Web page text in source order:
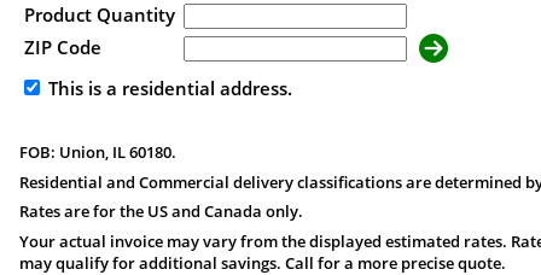
Product Quantity
ZIP Code
This is a residential address.
FOB: Union, IL 60180.
Residential and Commercial delivery classifications are determined
Rates are for the US and Canada only.
Your actual invoice may vary from the displayed estimated rates.
may qualify for additional savings. Call for a more precise quote.